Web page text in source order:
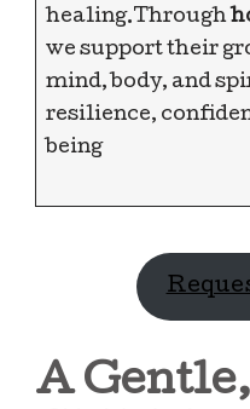
healing.Through
we support their
mind, body, and
resilience,
being
A